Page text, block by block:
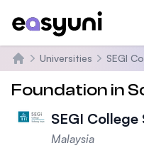
Beranda
Universities SEGI
Foundation in
SEGI
Malaysia